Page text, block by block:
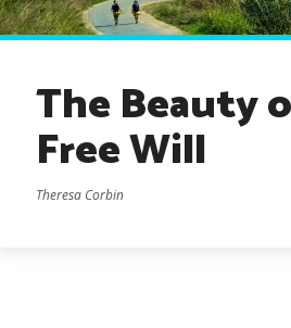
The Beauty
Free Will
Theresa Corbin